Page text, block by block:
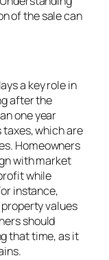
of the sale can
a key role in
after the
one year
which are
Homeowners
with market
while
instance,
values
should
that time, as it